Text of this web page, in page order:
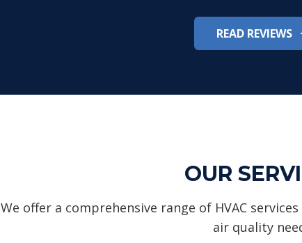
READ REVIEWS
OUR
We offer a comprehensive range of HVAC
air quality